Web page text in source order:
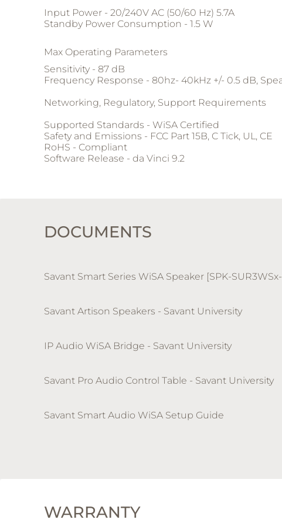
Input Power - 20/240V AC (50/60 Hz) 5.7A
Standby Power Consumption - 1.5 W
Max Operating Parameters
Sensitivity - 87 dB
Frequency Response - 80hz- 40kHz +/- 0.5 dB,
Networking, Regulatory, Support Requirements
Supported Standards - WiSA Certified
Safety and Emissions - FCC Part 15B, C Tick, UL, CE
RoHS - Compliant
Software Release - da Vinci 9.2
DOCUMENTS
Savant Smart Series WiSA Speaker [SPK-
Savant Artison Speakers - Savant University
IP Audio WiSA Bridge - Savant University
Savant Pro Audio Control Table - Savant University
Savant Smart Audio WiSA Setup Guide
WARRANTY